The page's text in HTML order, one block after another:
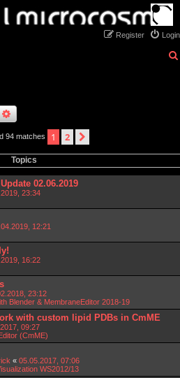
Login
Register
advanced
94 matches 1 2
Topics
02.06.2019
23:34
12:21
16:22
23:12
Blender & MembraneEditor 2018-19
with custom lipid PDBs in CmME
09:27
(CmME)
« 05.05.2017, 07:06
WS2012/13